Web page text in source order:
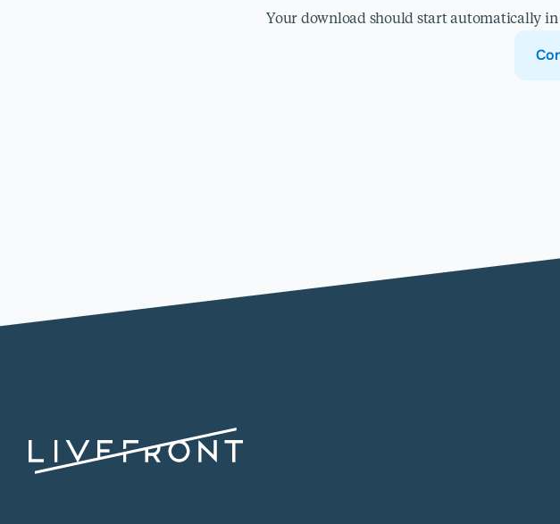
Your download should start automatically in